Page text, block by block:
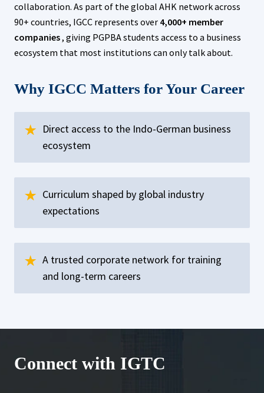
collaboration. As part of the global AHK network across
90+ countries, IGCC represents over 4,000+ member
companies, giving PGPBA students access to a business
ecosystem that most institutions can only talk about.
Why IGCC Matters for Your Career
Direct access to the Indo-German business
ecosystem
Curriculum shaped by global industry
expectations
A trusted corporate network for training
and long-term careers
Connect with IGTC